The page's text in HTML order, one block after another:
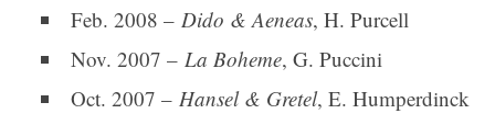
Feb. 2008 – Dido & Aeneas, H. Purcell
Nov. 2007 – La Boheme, G. Puccini
Oct. 2007 – Hansel & Gretel, E. Humperdinck